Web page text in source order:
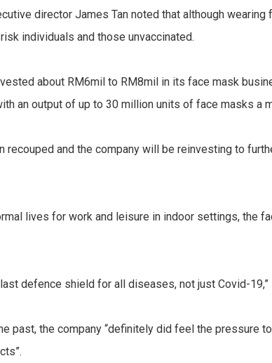
director James Tan noted that although
individuals and those unvaccinated.
about RM6mil to RM8mil in its face mask
an output of up to 30 million units of face masks a
recouped and the company will be reinvesting to
lives for work and leisure in indoor settings, the
defence shield for all diseases, not just Covid-19,”
past, the company “definitely did feel the pressure